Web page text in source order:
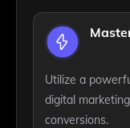
Utilize a
digital
conversions.